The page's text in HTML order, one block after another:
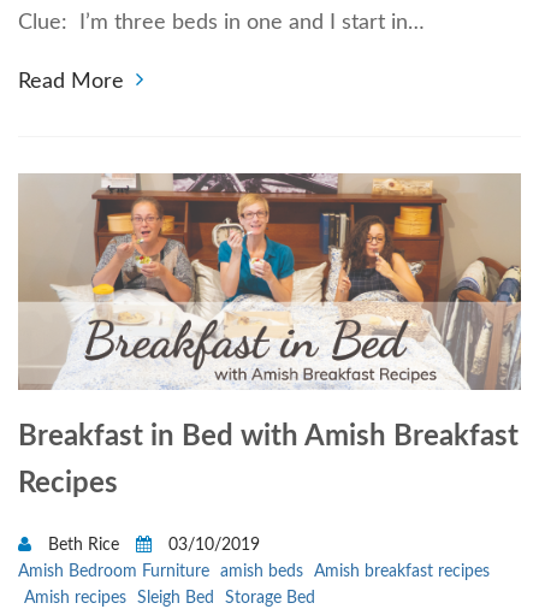
Clue: I’m three beds in one and I start in…
Read More
Breakfast in Bed with Amish Breakfast
Recipes
Beth Rice
03/10/2019
Amish Bedroom Furniture
amish beds
Amish breakfast recipes
Amish recipes
Sleigh Bed Storage Bed